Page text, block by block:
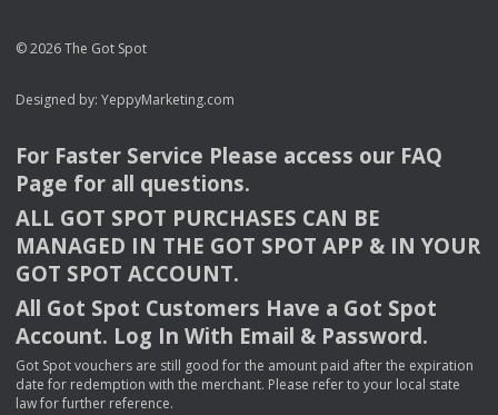
© 2026 The Got Spot
Designed by: YeppyMarketing.com
For Faster Service Please access our FAQ
Page for all questions.
ALL GOT SPOT PURCHASES CAN BE
MANAGED IN THE GOT SPOT APP & INYOUR
GOT SPOT ACCOUNT.
All Got Spot Customers Have a Got Spot
Account. Log In With Email & Password.
Got Spot vouchers are still good for the amount paid after the expiration
date for redemption with the merchant. Please refer to your local state
law for further reference.